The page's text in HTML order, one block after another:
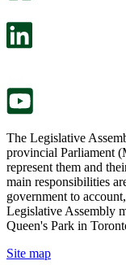
The Legislative
provincial Parliament
represent them and
main responsibilities
government to
Legislative Assembly
Queen's Park in
Site map